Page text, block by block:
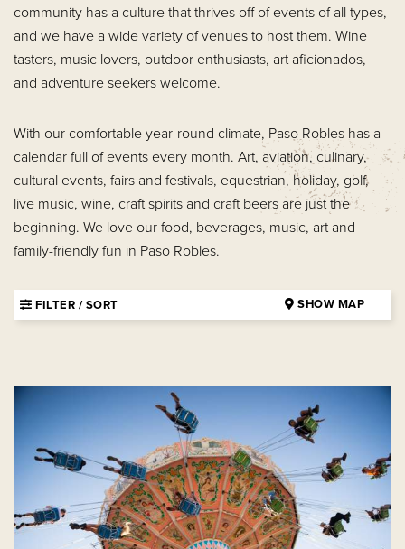
community has a culture that thrives off of events of all types,
and we have a wide variety of venues to host them. Wine
tasters, music lovers, outdoor enthusiasts, art aficionados,
and adventure seekers welcome.
With our comfortable year-round climate, Paso Robles has a
calendar full of events every month. Art, aviation, culinary,
cultural events, fairs and festivals, equestrian, holiday, golf,
live music, wine, craft spirits and craft beers are just the
beginning. We love our food, beverages, music, art and
family-friendly fun in Paso Robles.
FILTER / SORT SHOW MAP